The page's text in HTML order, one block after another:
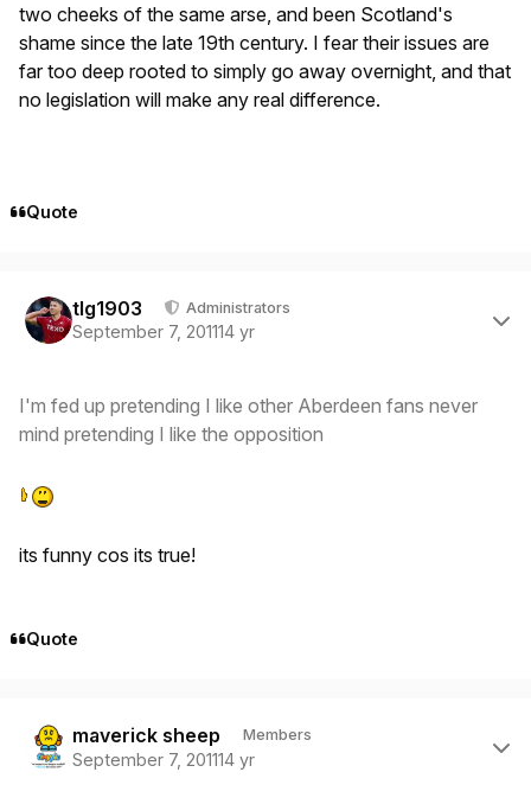
two cheeks of the same arse, and been Scotland's
shame since the late 19th century. I fear their issues are
far too deep rooted to simply go away overnight, and that
no legislation will make any real difference.
Quote
tlg1903 Administrators
September 7, 201114 yr
I'm fed up pretending I like other Aberdeen fans never
mind pretending I like the opposition
its funny cos its true!
Quote
maverick sheep Members
September 7, 201114 yr